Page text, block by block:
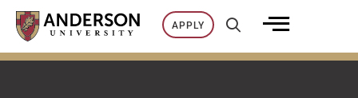
Skip
content
APPLY